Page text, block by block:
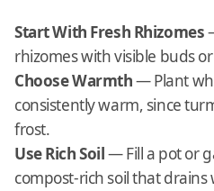
Start With Fresh Rhizomes
rhizomes with visible buds or
Choose Warmth— Plant
consistently warm, since
frost.
Use Rich Soil— Fill a pot or
compost-rich soil that drains